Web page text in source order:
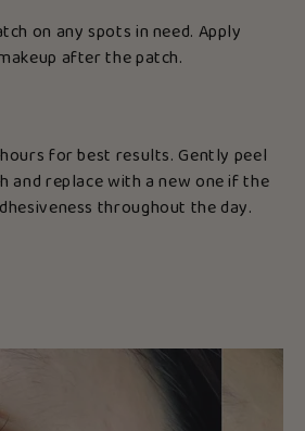
on any spots in need. Apply
after the patch.
for best results. Gently peel
and replace with a new one if the
throughout the day.